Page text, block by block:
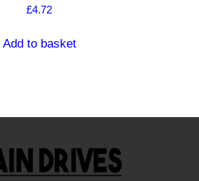
£4.72
Add to basket